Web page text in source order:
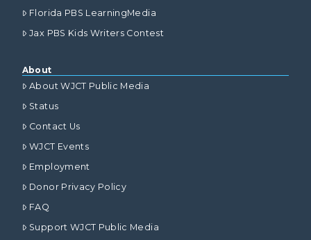
Florida PBS LearningMedia
Jax PBS Kids Writers Contest
About
About WJCT Public Media
Status
Contact Us
WJCT Events
Employment
Donor Privacy Policy
FAQ
Support WJCT Public Media